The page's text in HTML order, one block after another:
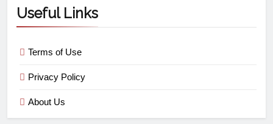
Useful Links
Terms of Use
Privacy Policy
About Us